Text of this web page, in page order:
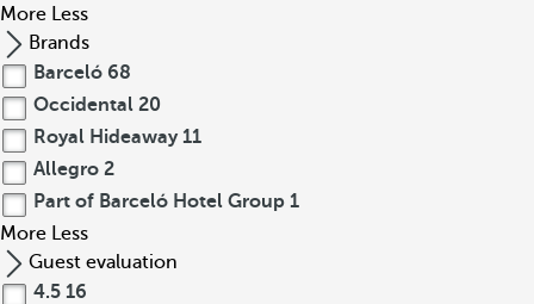
More Less
Brands
Barceló 68
Occidental 20
Royal Hideaway 11
Allegro 2
Part of Barceló Hotel Group 1
More Less
Guest evaluation
4.5 16